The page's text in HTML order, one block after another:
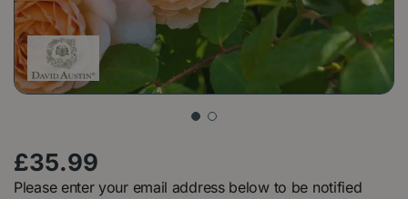
£35.99
Please enter your email address below to be notified